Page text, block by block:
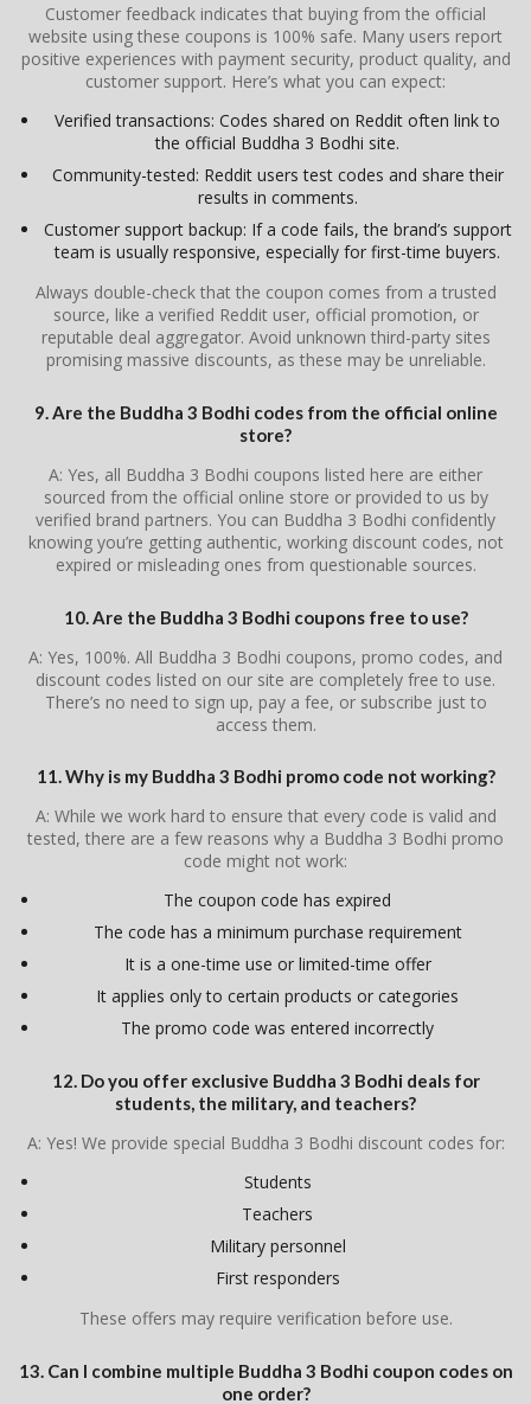
Customer feedback indicates that buying from the official
website using these coupons is 100% safe. Many users report
positive experiences with payment security, product quality, and
customer support. Here’s what you can expect:
Verified transactions: Codes shared on Reddit often link to
the official Buddha 3 Bodhi site.
Community-tested: Reddit users test codes and share their
results in comments.
Customer support backup: If a code fails, the brand’s support
team is usually responsive, especially for first-time buyers.
Always double-check that the coupon comes from a trusted
source, like a verified Reddit user, official promotion, or
reputable deal aggregator. Avoid unknown third-party sites
promising massive discounts, as these may be unreliable.
9. Are the Buddha 3 Bodhi codes from the official online
store?
A: Yes, all Buddha 3 Bodhi coupons listed here are either
sourced from the official online store or provided to us by
verified brand partners. You can Buddha 3 Bodhi confidently
knowing you’re getting authentic, working discount codes, not
expired or misleading ones from questionable sources.
10. Are the Buddha 3 Bodhi coupons free to use?
A: Yes, 100%. All Buddha 3 Bodhi coupons, promo codes, and
discount codes listed on our site are completely free to use.
There’s no need to sign up, pay a fee, or subscribe just to
access them.
11. Why is my Buddha 3 Bodhi promo code not working?
A: While we work hard to ensure that every code is valid and
tested, there are a few reasons why a Buddha 3 Bodhi promo
code might not work:
The coupon code has expired
The code has a minimum purchase requirement
It is a one-time use or limited-time offer
It applies only to certain products or categories
The promo code was entered incorrectly
12. Do you offer exclusive Buddha 3 Bodhi deals for
students, the military, and teachers?
A: Yes! We provide special Buddha 3 Bodhi discount codes for:
Students
Teachers
Military personnel
First responders
These offers may require verification before use.
13. Can I combine multiple Buddha 3 Bodhi coupon codes on
one order?